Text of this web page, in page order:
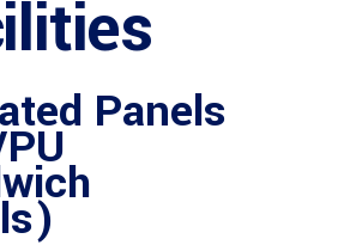
Panels